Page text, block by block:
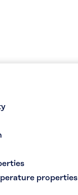
properties